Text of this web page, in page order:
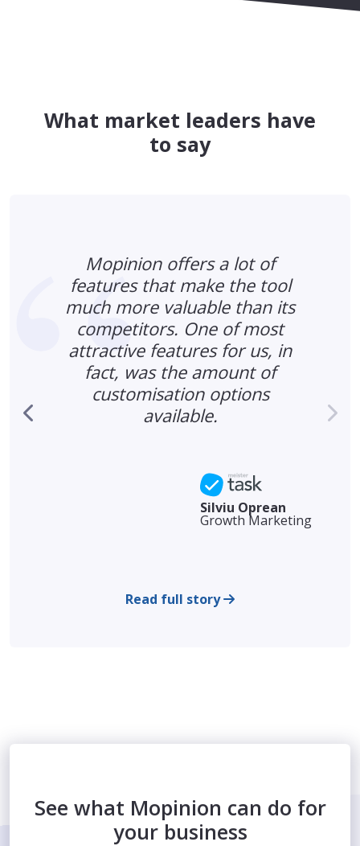
What market leaders have
to say
Mopinion offers a lot of
features that make the tool
much more valuable than its
competitors. One of most
attractive features for us, in
fact, was the amount of
customisation options
available.
Silviu Oprean
Growth Marketing
Read full story
See what Mopinion can do for
your business